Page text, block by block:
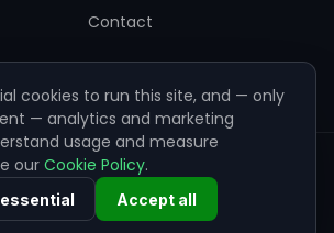
Contact
rights reserved. Sofia, Bulgaria ·
policyEULA Cookie preferences
cookies to run this site, and — only
— analytics and marketing
usage and measure
our Cookie Policy.
Accept all